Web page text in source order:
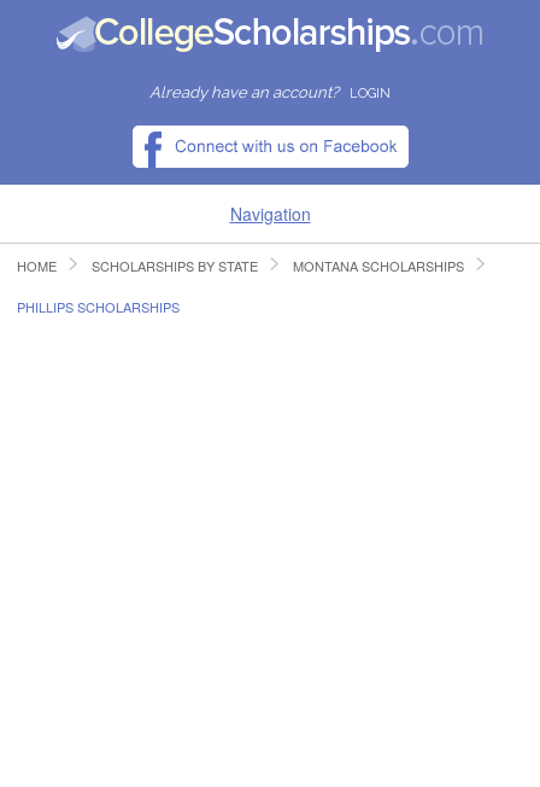
Already have an account? LOGIN
Navigation
HOME
HOME SCHOLARSHIPS BY STATE MONTANA SCHOLARSHIPS
PHILLIPS SCHOLARSHIPS